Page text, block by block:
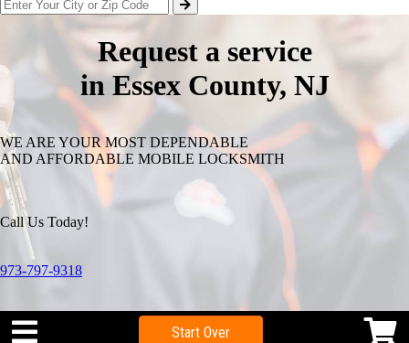
Request a service
in Essex County, NJ
WE ARE YOUR MOST DEPENDABLE
AND AFFORDABLE MOBILE LOCKSMITH
Call Us Today!
973-797-9318
Start Over